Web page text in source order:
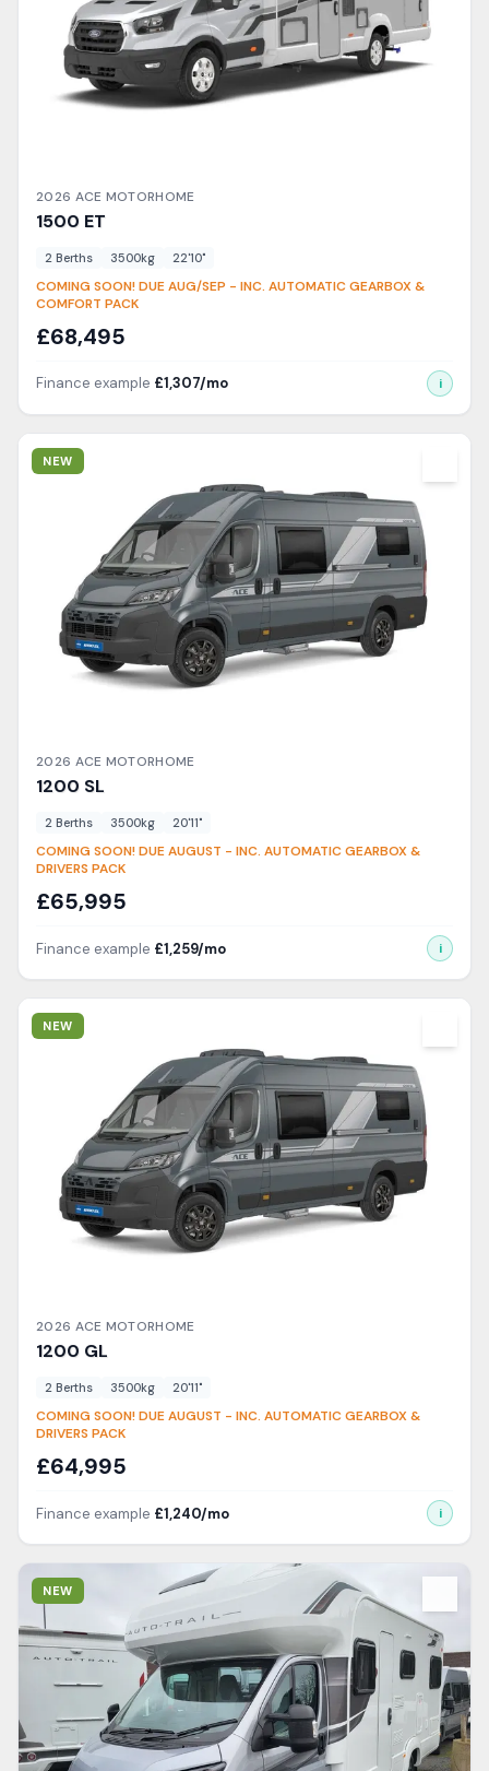
2026 ACE MOTORHOME
1500 ET
2 Berths 3500kg 22'10"
COMING SOON! DUE AUG/SEP - INC. AUTOMATIC GEARBOX &
COMFORT PACK
£68,495
Finance example £1,307/mo i
View Details
NEW
2026 ACE MOTORHOME
1200 SL
2 Berths 3500kg 20'11"
COMING SOON! DUE AUGUST - INC. AUTOMATIC GEARBOX &
DRIVERS PACK
£65,995
Finance example £1,259/mo i
View Details
NEW
2026 ACE MOTORHOME
1200 GL
2 Berths 3500kg 20'11"
COMING SOON! DUE AUGUST - INC. AUTOMATIC GEARBOX &
DRIVERS PACK
£64,995
Finance example £1,240/mo i
View Details
NEW